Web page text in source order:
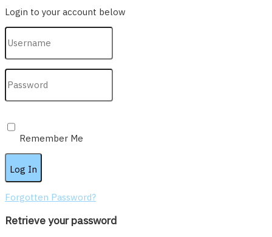
Login to your account below
Remember Me
Forgotten Password?
Retrieve your password